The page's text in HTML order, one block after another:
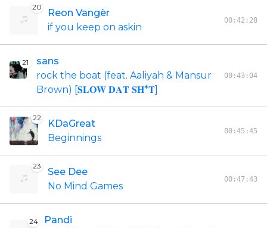
20
Reon Vangèr
if you keep on askin
00:42:28
21
sans
rock the boat (feat. Aaliyah & Mansur
Brown) [𝐒𝐋𝐎𝐖 𝐃𝐀𝐓 𝐒𝐇*𝐓]
00:43:04
22
KDaGreat
Beginnings
00:45:45
23
See Dee
No Mind Games
00:47:43
24
Pandi